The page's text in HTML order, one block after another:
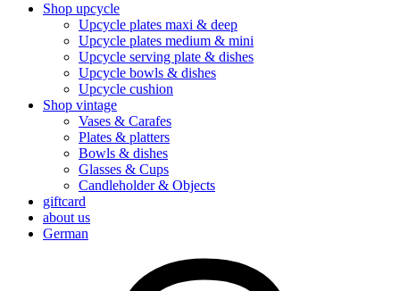
Shop upcycle
Upcycle plates maxi & deep
Upcycle plates medium & mini
Upcycle serving plate & dishes
Upcycle bowls & dishes
Upcycle cushion
Shop vintage
Vases & Carafes
Plates & platters
Bowls & dishes
Glasses & Cups
Candleholder & Objects
giftcard
about us
German